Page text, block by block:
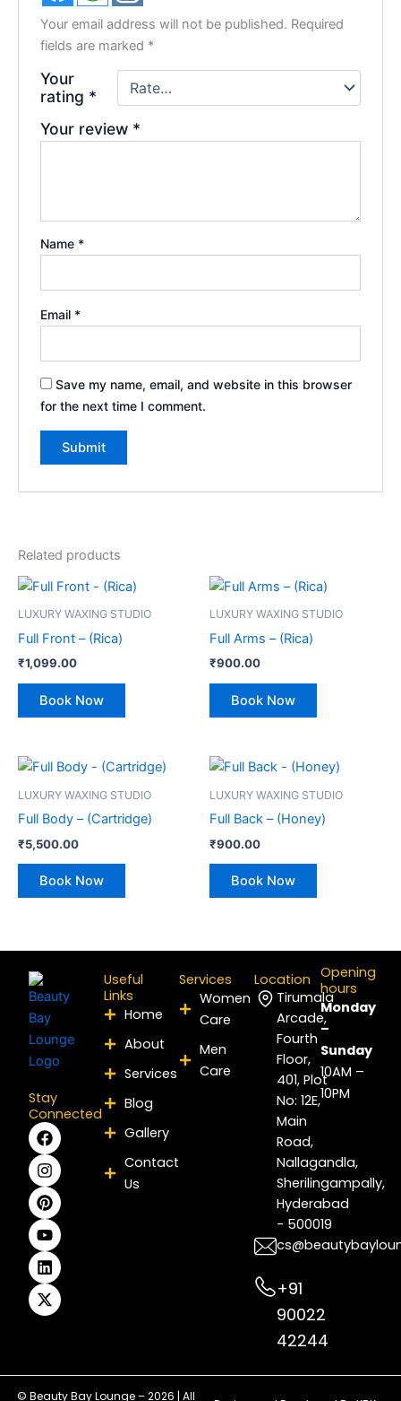
Your email address will not be published. Required
fields are marked *
Your
rating *
Your review *
Name *
Email *
Save my name, email, and website in this browser
for the next time I comment.
Related products
LUXURY WAXING STUDIO
Full Front – (Rica)
₹1,099.00
Book Now
LUXURY WAXING STUDIO
Full Arms – (Rica)
₹900.00
Book Now
LUXURY WAXING STUDIO
Full Body – (Cartridge)
₹5,500.00
Book Now
LUXURY WAXING STUDIO
Full Back – (Honey)
₹900.00
Book Now
Stay
Connected
F
a
c
e
b
o
o
k
I
n
s
t
a
g
r
a
m
P
i
n
t
e
r
e
s
t
Y
o
u
t
u
b
e
L
i
n
k
e
d
i
n
X
-
t
w
i
t
t
e
r
Useful
Links
Home
About
Services
Blog
Gallery
Contact
Us
Services
Women
Care
Men
Care
Location
Tirumala
Arcade,
Fourth
Floor,
401, Plot
No: 12E,
Main
Road,
Nallagandla,
Sherilingampally,
Hyderabad
- 500019
+91
90022
42244
Opening
hours
Monday
–
Sunday
10AM –
10PM
© Beauty Bay Lounge – 2026 | All